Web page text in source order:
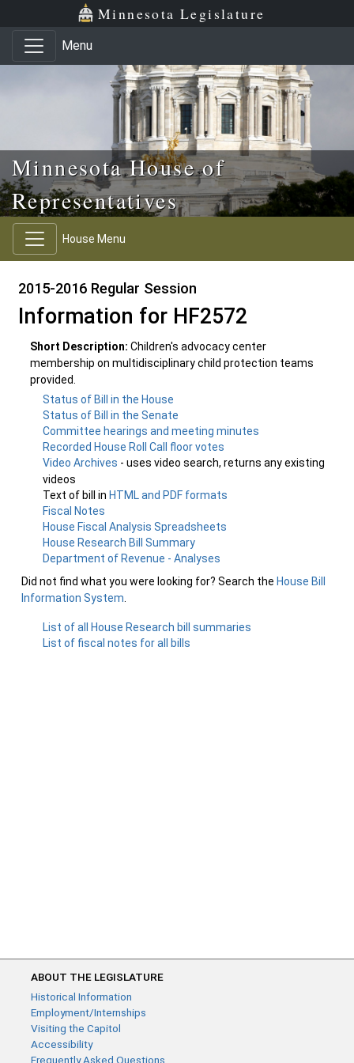
Skip to main content
Skip to office menu Minnesota Legislature
Menu
Minnesota House of
Representatives
House Menu
2015-2016 Regular Session
Information for HF2572
Short Description: Children's advocacy center
membership on multidisciplinary child protection teams
provided.
Status of Bill in the House
Status of Bill in the Senate
Committee hearings and meeting minutes
Recorded House Roll Call floor votes
Video Archives - uses video search, returns any existing
videos
Text of bill in HTML and PDF formats
Fiscal Notes
House Fiscal Analysis Spreadsheets
House Research Bill Summary
Department of Revenue - Analyses
Did not find what you were looking for? Search the House Bill
Information System
List of all House Research bill summaries
List of fiscal notes for all bills
ABOUT THE LEGISLATURE
Historical Information
Employment/Internships
Visiting the Capitol
Accessibility
Frequently Asked Questions